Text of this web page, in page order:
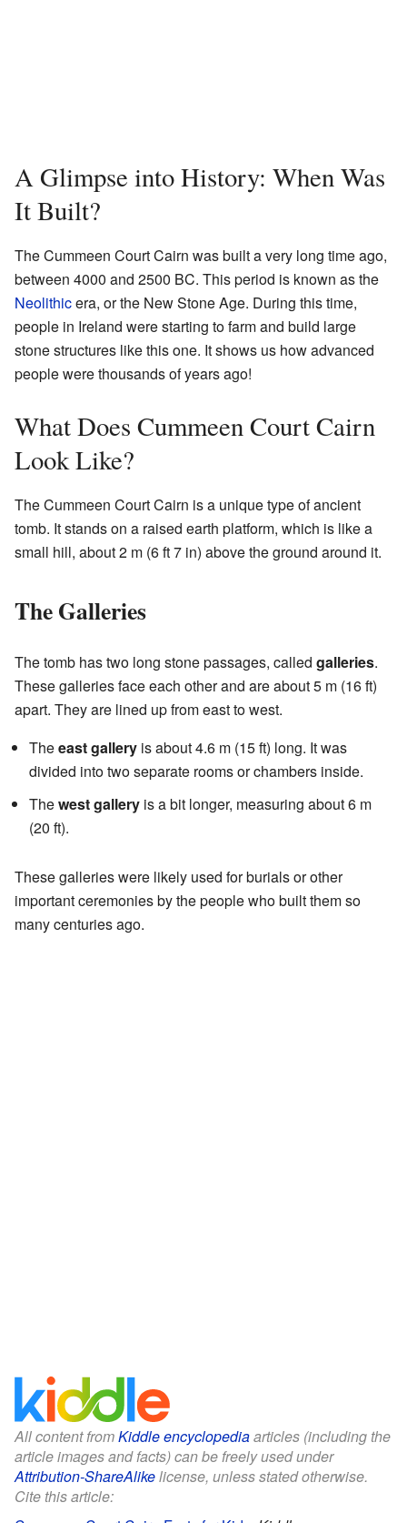
A Glimpse into History: When Was
It Built?
The Cummeen Court Cairn was built a very long time ago,
between 4000 and 2500 BC. This period is known as the
Neolithicera, or the New Stone Age. During this time,
people in Ireland were starting to farm and build large
stone structures like this one. It shows us how advanced
people were thousands of years ago!
What Does Cummeen Court Cairn
Look Like?
The Cummeen Court Cairn is a unique type of ancient
tomb. It stands on a raised earth platform, which is like a
small hill, about 2 m (6 ft 7 in) above the ground around it.
The Galleries
The tomb has two long stone passages, called galleries.
These galleries face each other and are about 5 m (16 ft)
apart. They are lined up from east to west.
Theeast gallery is about 4.6 m (15 ft) long. It was
divided into two separate rooms or chambers inside.
Thewest gallery is a bit longer, measuring about 6 m
(20 ft).
These galleries were likely used for burials or other
important ceremonies by the people who built them so
many centuries ago.
All content fromKiddle encyclopediaarticles (including the
article images and facts) can be freely used under
Attribution-ShareAlikelicense, unless stated otherwise.
Cite this article: